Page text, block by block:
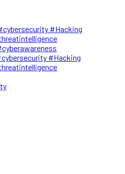
#Hacking
#Hacking